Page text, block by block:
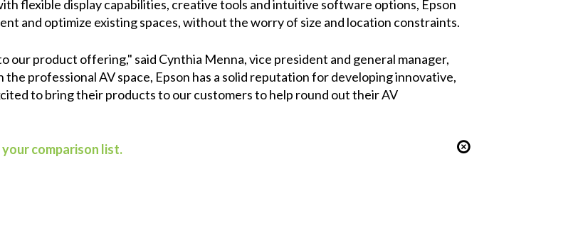
flexible display capabilities, creative tools and intuitive software options, Epson
and optimize existing spaces, without the worry of size and location constraints.
our product offering," said Cynthia Menna, vice president and general manager,
the professional AV space, Epson has a solid reputation for developing innovative,
to bring their products to our customers to help round out their AV
comparison list.